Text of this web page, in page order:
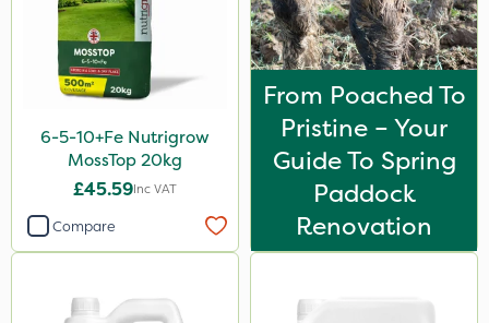
6-5-10+Fe Nutrigrow
MossTop 20kg
£45.59Inc VAT
Compare
From Poached To
Pristine – Your
Guide To Spring
Paddock
Renovation